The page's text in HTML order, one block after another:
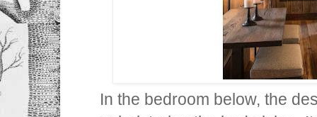
In the bedroom below, the